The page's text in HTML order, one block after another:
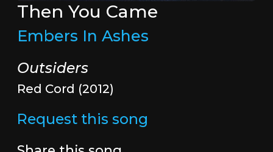
Then You Came
Embers In Ashes
Outsiders
Red Cord (2012)
Request this song